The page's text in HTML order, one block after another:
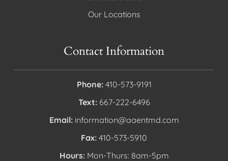
Our Locations
Contact Information
Phone: 410-573-9191
Text: 667-222-6496
Email: information@aaentmd.com
Fax: 410-573-5910
Hours: Mon-Thurs: 8am-5pm